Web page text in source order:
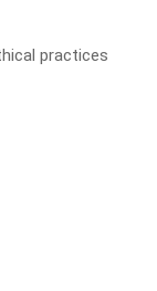
practices